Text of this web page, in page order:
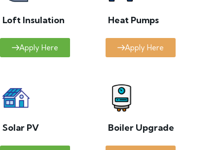
Loft Insulation
Apply Here
Heat Pumps
Apply Here
Solar PV Boiler Upgrade